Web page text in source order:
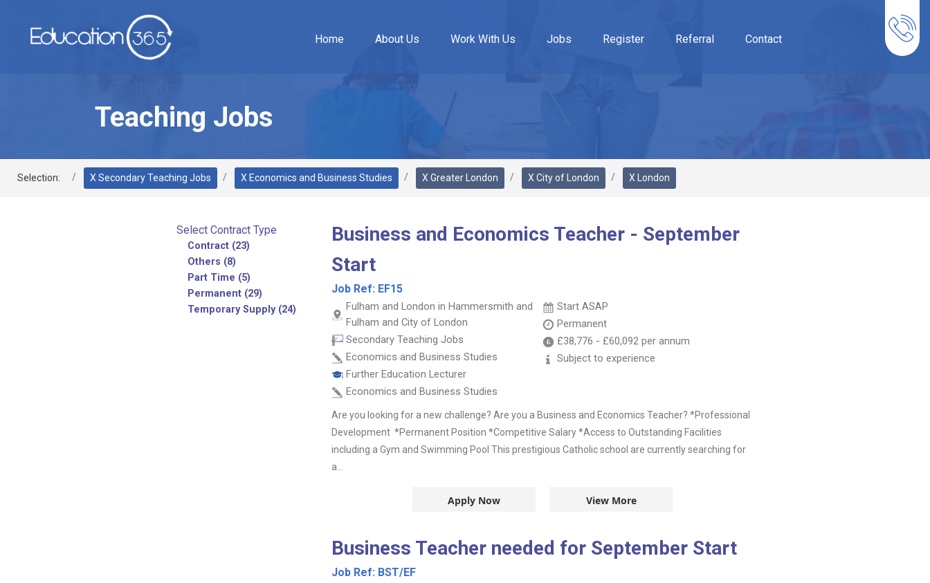
Home About Us Work With Us Jobs Register Referral Contact
Teaching Jobs
Selection: X Secondary Teaching Jobs X Economics and Business Studies X Greater London X City of London X London
Business and Economics Teacher - September
Start
Job Ref: EF15
Fulham and London in Hammersmith and
Fulham and City of London
Secondary Teaching Jobs
Economics and Business Studies
Further Education Lecturer
Economics and Business Studies
Start ASAP
Permanent
£38,776 - £60,092 per annum
Subject to experience
Are you looking for a new challenge? Are you a Business and Economics Teacher? *Professional
Development *Permanent Position *Competitive Salary *Access to Outstanding Facilities
including a Gym and Swimming Pool This prestigious Catholic school are currently searching for
a...
Apply Now View More
Business Teacher needed for September Start
Job Ref: BST/EF
Select Contract Type
Contract (23)
Others (8)
Part Time (5)
Permanent (29)
Temporary Supply (24)